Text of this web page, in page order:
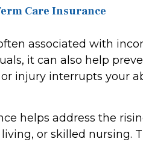
Care Insurance
associated with
it can also help
injury interrupts your
helps address the
or skilled nursing.